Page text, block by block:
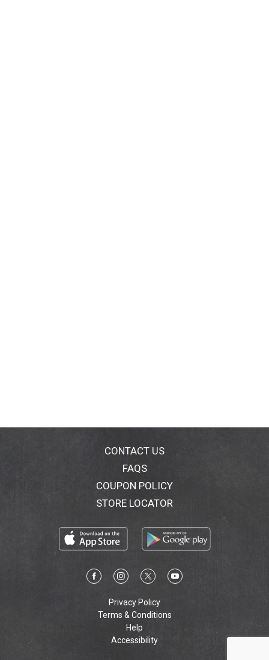
CONTACT US
FAQS
COUPON POLICY
STORE LOCATOR
Privacy Policy
Terms & Conditions
Help
Accessibility